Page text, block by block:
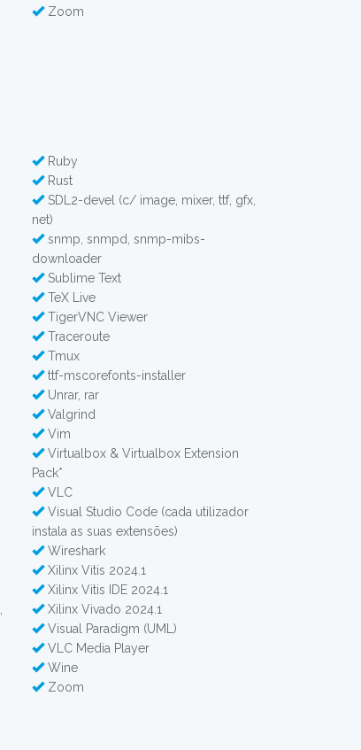
Zoom
Ruby
Rust
SDL2-devel (c/ image, mixer, ttf, gfx,
net)
snmp, snmpd, snmp-mibs-
downloader
Sublime Text
TeX Live
TigerVNC Viewer
Traceroute
Tmux
ttf-mscorefonts-installer
Unrar, rar
Valgrind
Vim
Virtualbox & Virtualbox Extension
Pack*
VLC
Visual Studio Code (cada utilizador
instala as suas extensões)
Wireshark
Xilinx Vitis 2024.1
Xilinx Vitis IDE 2024.1
Xilinx Vivado 2024.1
Visual Paradigm (UML)
VLC Media Player
Wine
Zoom